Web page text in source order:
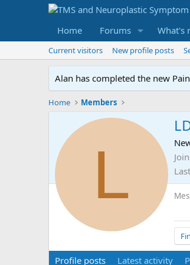
Home Forums What's
Current visitors New profile posts
Alan has completed the new
Home Members
L
Profile posts Latest activity